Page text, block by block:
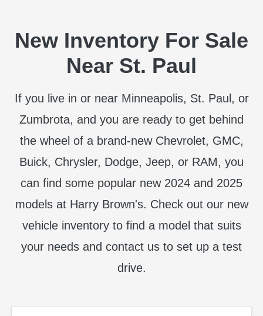
New Inventory For Sale
Near St. Paul
If you live in or near Minneapolis, St. Paul, or
Zumbrota, and you are ready to get behind
the wheel of a brand-new Chevrolet, GMC,
Buick, Chrysler, Dodge, Jeep, or RAM, you
can find some popular new 2024 and 2025
models at Harry Brown's. Check out our new
vehicle inventory to find a model that suits
your needs and contact us to set up a test
drive.